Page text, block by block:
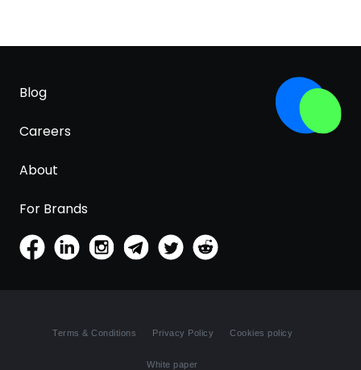
Blog
Careers
About
For Brands
Terms & Conditions Privacy Policy Cookies policy
White paper